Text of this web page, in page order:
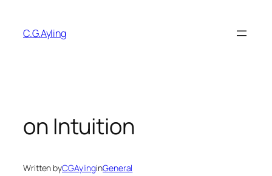
content
C.G.Ayling
on Intuition
Written byCGAylinginGeneral